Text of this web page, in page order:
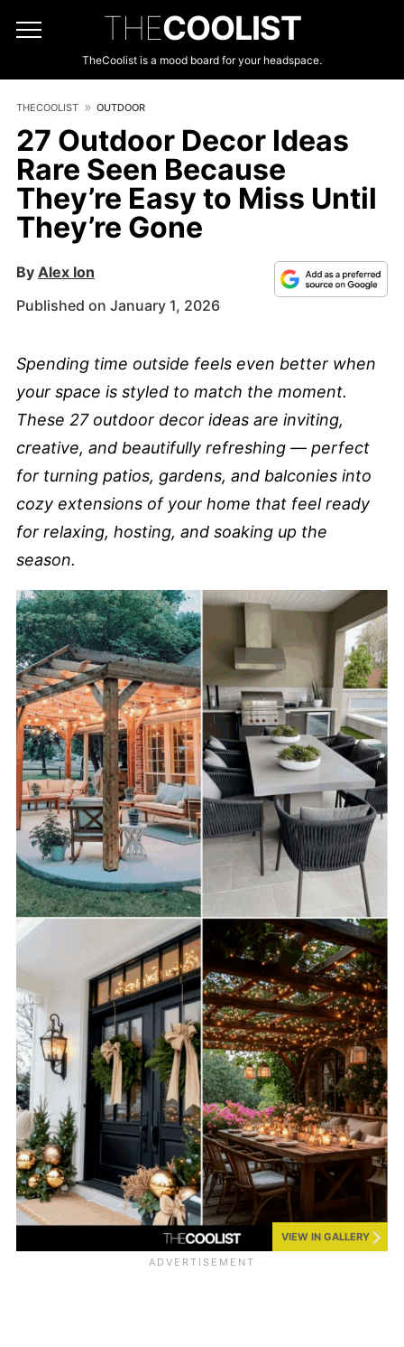
THECOOLIST
TheCoolist is a mood board for your headspace.
THECOOLIST OUTDOOR
27 Outdoor Decor Ideas
Rare Seen Because
They’re Easy to Miss Until
They’re Gone
By Alex Ion
Published on January 1, 2026
Spending time outside feels even better when
your space is styled to match the moment.
These 27 outdoor decor ideas are inviting,
creative, and beautifully refreshing — perfect
for turning patios, gardens, and balconies into
cozy extensions of your home that feel ready
for relaxing, hosting, and soaking up the
season.
VIEW IN GALLERY